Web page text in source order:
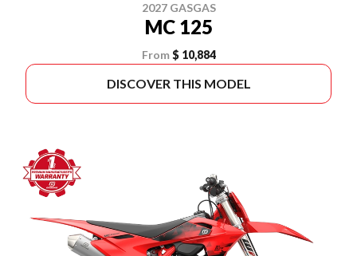
2027 GASGAS
MC 125
From $ 10,884
DISCOVER THIS MODEL